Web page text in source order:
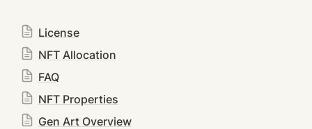
License
NFT Allocation
FAQ
NFT Properties
Gen Art Overview